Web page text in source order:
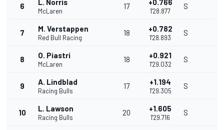
6 L. Norris
McLaren
17 +0.766
1'28.877
S
7 M. Verstappen
Red Bull Racing
18 +0.782
1'28.893
S
8 O. Piastri
McLaren
18 +0.921
1'29.032
S
9 A. Lindblad
Racing Bulls
17 +1.194
1'29.305
S
10 L. Lawson
Racing Bulls
20 +1.605
1'29.716
S